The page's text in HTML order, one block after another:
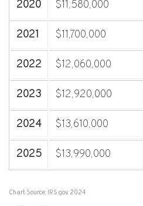
2020 $11,580,000
2021 $11,700,000
2022 $12,060,000
2023 $12,920,000
2024 $13,610,000
2025 $13,990,000
Chart Source: IRS.gov, 2024